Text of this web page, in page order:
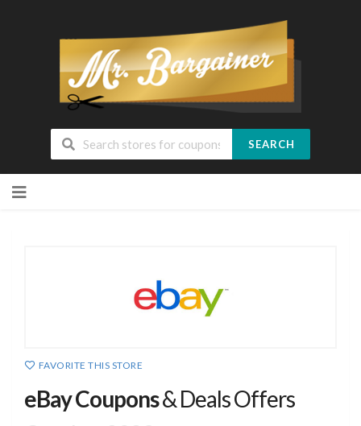
SEARCH
FAVORITE THIS STORE
eBay Coupons& Deals Offers